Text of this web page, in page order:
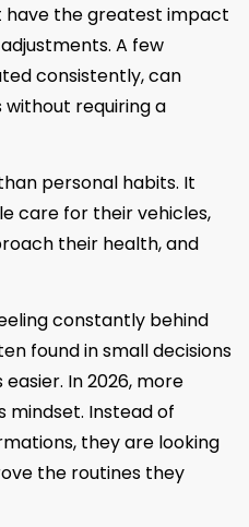
the greatest impact
A few
consistently, can
without requiring a
personal habits. It
care for their vehicles,
their health, and
constantly behind
found in small decisions
In 2026, more
mindset. Instead of
they are looking
the routines they